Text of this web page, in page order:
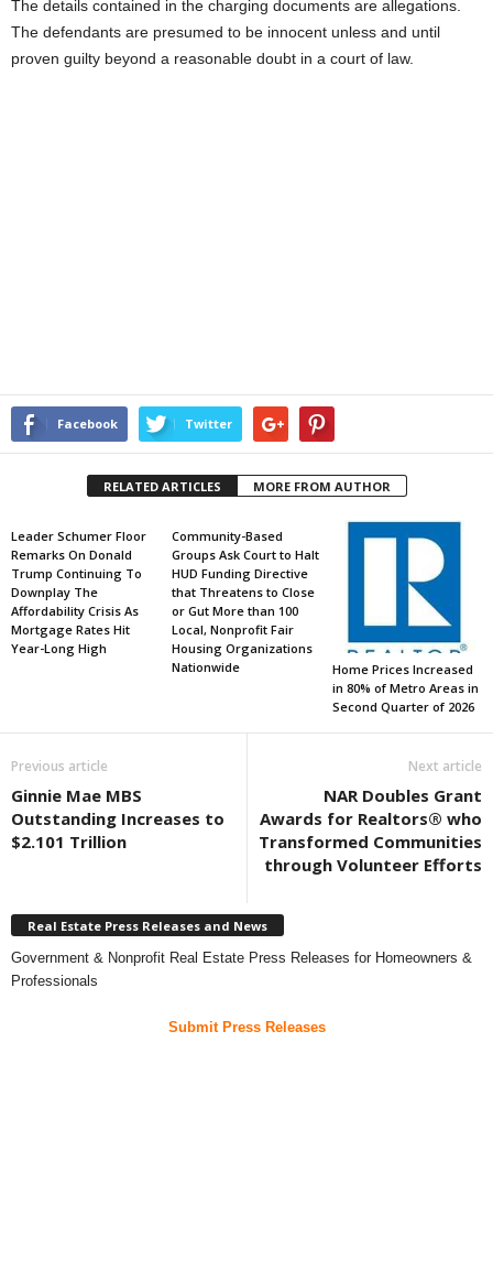
The details contained in the charging documents are allegations.
The defendants are presumed to be innocent unless and until
proven guilty beyond a reasonable doubt in a court of law.
Facebook Twitter
RELATED ARTICLES MORE FROM AUTHOR
Leader Schumer Floor
Remarks On Donald
Trump Continuing To
Downplay The
Affordability Crisis As
Mortgage Rates Hit
Year-Long High
Community-Based
Groups Ask Court to Halt
HUD Funding Directive
that Threatens to Close
or Gut More than 100
Local, Nonprofit Fair
Housing Organizations
Nationwide
Home Prices Increased
in 80% of Metro Areas in
Second Quarter of 2026
Previous article
Ginnie Mae MBS
Outstanding Increases to
$2.101 Trillion
Next article
NAR Doubles Grant
Awards for Realtors® who
Transformed Communities
through Volunteer Efforts
Real Estate Press Releases and News
Government & Nonprofit Real Estate Press Releases for Homeowners &
Professionals
Submit Press Releases